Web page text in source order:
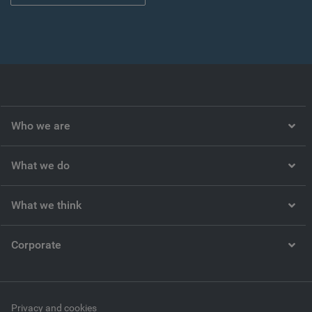
Who we are
What we do
What we think
Corporate
Privacy and cookies